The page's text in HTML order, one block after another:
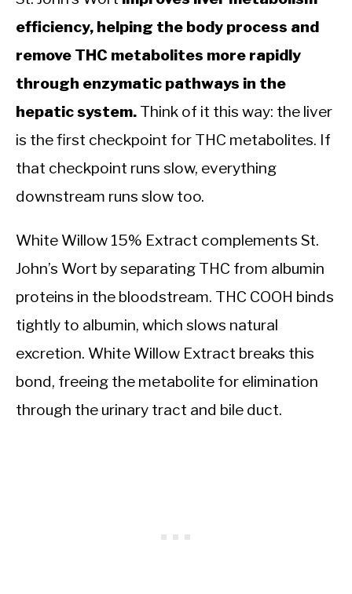
efficiency, helping the body process and
remove THC metabolites more rapidly
through enzymatic pathways in the
hepatic system. Think of it this way: the liver
is the first checkpoint for THC metabolites. If
that checkpoint runs slow, everything
downstream runs slow too.
White Willow 15% Extract complements St.
John’s Wort by separating THC from albumin
proteins in the bloodstream. THC COOH binds
tightly to albumin, which slows natural
excretion. White Willow Extract breaks this
bond, freeing the metabolite for elimination
through the urinary tract and bile duct.